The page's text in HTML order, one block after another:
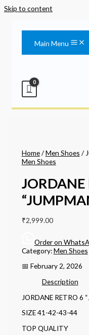
Skip to content
Main Menu
Home/Men Shoes /
Men Shoes
JORDANE
₹2,999.00
Order on
Category:Men Shoes
📅 February 2, 2026
Description
JORDANE RETRO 6
SIZE 41-42-43-44
TOP QUALITY